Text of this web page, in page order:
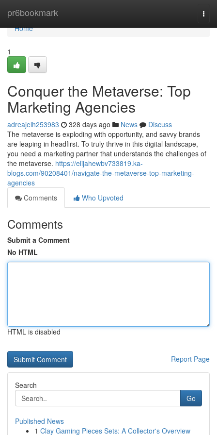
pr6bookmark
Home
Home
1
Conquer the Metaverse: Top
Marketing Agencies
adreajelh253983 328 days ago News
Discuss
The metaverse is exploding with opportunity, and savvy brands
are leaping in headfirst. To truly thrive in this digital landscape,
you need a marketing partner that understands the challenges of
the metaverse. https://elijahewbv733819.ka-
blogs.com/90208401/navigate-the-metaverse-top-marketing-
agencies
Comments
Who Upvoted
Comments
Submit a Comment
No HTML
HTML is disabled
Report Page
Search
Go
Published News
1 Clay Gaming Pieces Sets: A Collector's Overview